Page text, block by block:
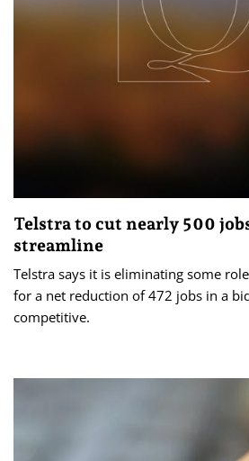
Telstra to cut nearly 500
streamline
Telstra says it is eliminating some
for a net reduction of 472 jobs in a
competitive.